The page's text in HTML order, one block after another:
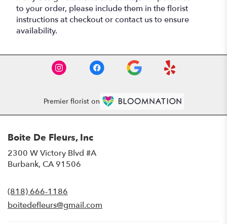
to your order, please include them in the florist
instructions at checkout or contact us to ensure
availability.
Premier florist on
Boite De Fleurs, Inc
2300 W Victory Blvd #A
Burbank, CA 91506
new
window)
(818) 666-1186
boitedefleurs@gmail.com